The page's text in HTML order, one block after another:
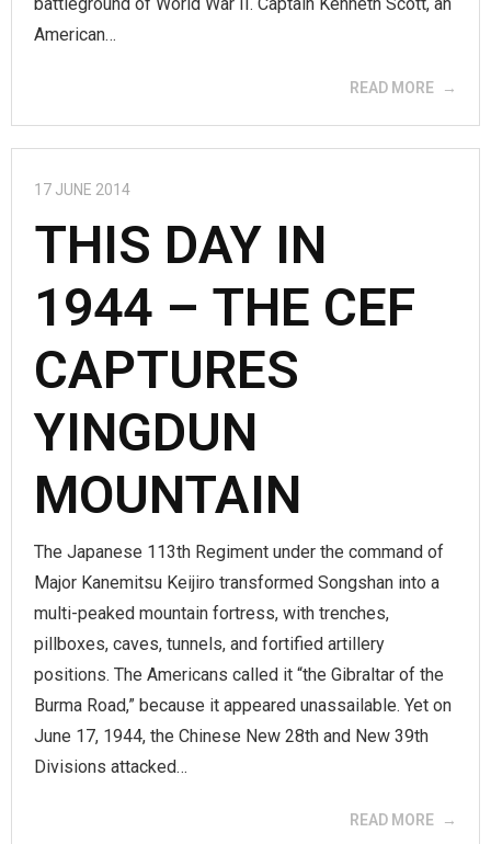
American…
READ MORE
17 JUNE 2014
THIS DAY IN
1944 – THE CEF
CAPTURES
YINGDUN
MOUNTAIN
The Japanese 113th Regiment under the command of
Major Kanemitsu Keijiro transformed Songshan into a
multi-peaked mountain fortress, with trenches,
pillboxes, caves, tunnels, and fortified artillery
positions. The Americans called it “the Gibraltar of the
Burma Road,” because it appeared unassailable. Yet on
June 17, 1944, the Chinese New 28th and New 39th
Divisions attacked…
READ MORE